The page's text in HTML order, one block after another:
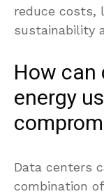
reduce costs,
sustainability
How
energy
Data centers
combination